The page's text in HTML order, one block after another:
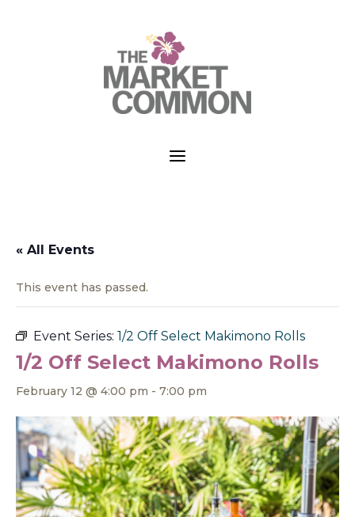
a
« All Events
This event has passed.
Event Series: 1/2 Off Select Makimono Rolls
1/2 Off Select Makimono Rolls
February 12 @ 4:00 pm - 7:00 pm